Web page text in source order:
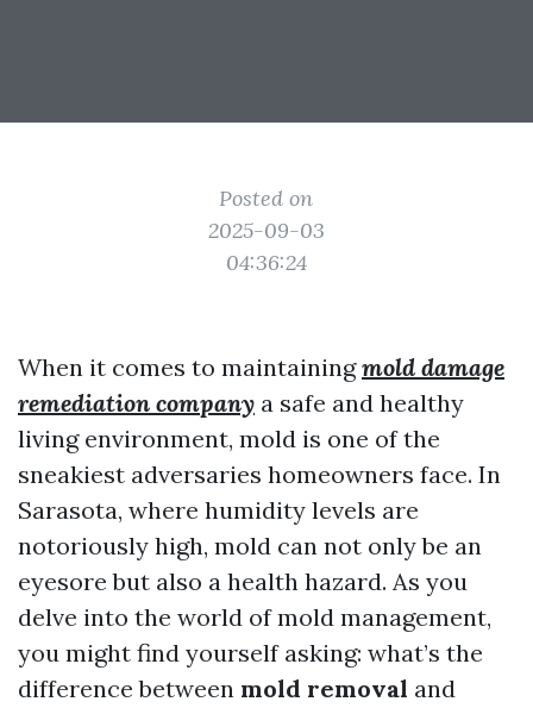
Posted on
2025-09-03
04:36:24
When it comes to maintainingmold damage
remediation company a safe and healthy
living environment, mold is one of the
sneakiest adversaries homeowners face. In
Sarasota, where humidity levels are
notoriously high, mold can not only be an
eyesore but also a health hazard. As you
delve into the world of mold management,
you might find yourself asking: what’s the
difference between mold removal and